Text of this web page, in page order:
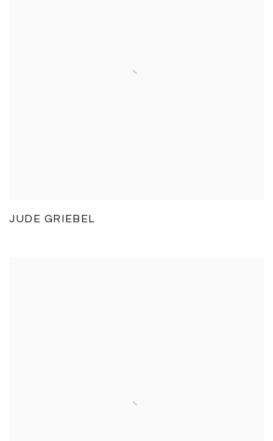
JUDE GRIEBEL